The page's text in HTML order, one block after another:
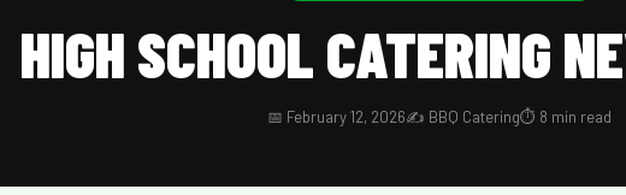
HIGH SCHOOL CATERING
📅 February 12, 2026✍️ BBQ Catering⏱️ 8 min read